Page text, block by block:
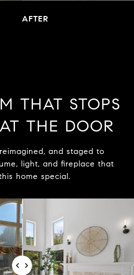
AFTER
THAT STOPS
THE DOOR
and staged to
light, and fireplace that
home special.